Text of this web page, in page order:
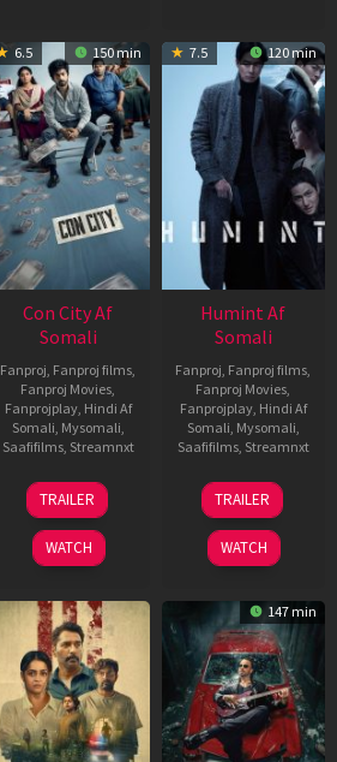
6.5 150 min
Con City Af
Somali
Fanproj Fanproj films
Fanproj Movies
Fanprojplay, Hindi Af
Somali Mysomali
Saafifilms, Streamnxt
26
Jun
2026
TRAILER
WATCH
7.5 120 min
Humint Af
Somali
Fanproj Fanproj films
Fanproj Movies
Fanprojplay, Hindi Af
Somali Mysomali
Saafifilms, Streamnxt
11
Feb
2026
TRAILER
WATCH
147 min